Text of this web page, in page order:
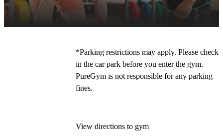
to the right of Mecca Bingo.
*Parking restrictions may apply. Please check
in the car park before you enter the gym.
PureGym is not responsible for any parking
fines.
View directions to gym